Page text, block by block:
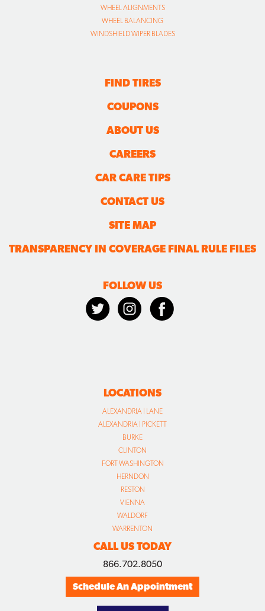
WHEEL ALIGNMENTS
WHEEL BALANCING
WINDSHIELD WIPER BLADES
FIND TIRES
COUPONS
ABOUT US
CAREERS
CAR CARE TIPS
CONTACT US
SITE MAP
TRANSPARENCY IN COVERAGE FINAL RULE FILES
FOLLOW US
LOCATIONS
ALEXANDRIA | LANE
ALEXANDRIA | PICKETT
BURKE
CLINTON
FORT WASHINGTON
HERNDON
RESTON
VIENNA
WALDORF
WARRENTON
CALL US TODAY
866.702.8050
Schedule An Appointment